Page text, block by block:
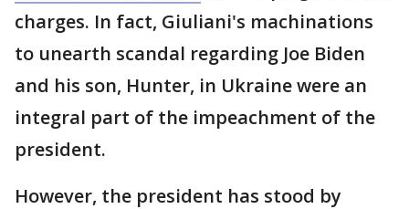
charges. In fact, Giuliani's machinations
to unearth scandal regarding Joe Biden
and his son, Hunter, in Ukraine were an
integral part of the impeachment of the
president.
However, the president has stood by